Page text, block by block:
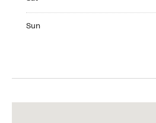
Sun